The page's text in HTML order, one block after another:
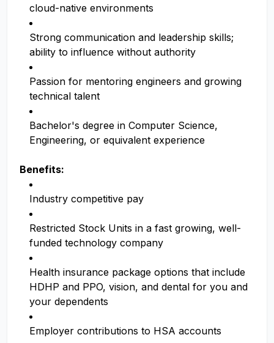
cloud-native environments
Strong communication and leadership skills;
ability to influence without authority
Passion for mentoring engineers and growing
technical talent
Bachelor's degree in Computer Science,
Engineering, or equivalent experience
Benefits:
Industry competitive pay
Restricted Stock Units in a fast growing, well-
funded technology company
Health insurance package options that include
HDHP and PPO, vision, and dental for you and
your dependents
Employer contributions to HSA accounts